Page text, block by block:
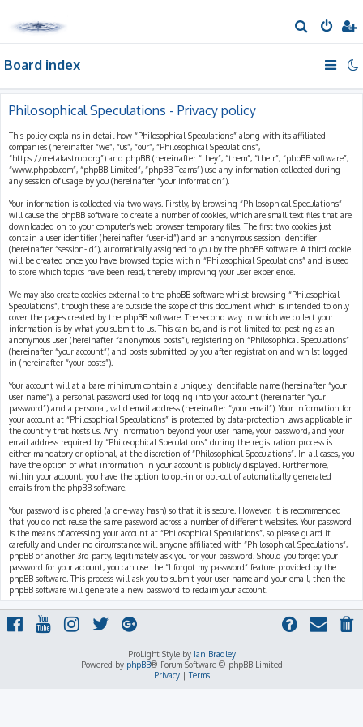
e
h
Board index
Philosophical Speculations - Privacy policy
This policy explains in detail how “Philosophical Speculations” along with its affiliated
companies (hereinafter “we”, “us”, “our”, “Philosophical Speculations”,
“https://metakastrup.org”) and phpBB (hereinafter “they”, “them”, “their”, “phpBB software”,
“www.phpbb.com”, “phpBB Limited”, “phpBB Teams”) use any information collected during
any session of usage by you (hereinafter “your information”).
Your information is collected via two ways. Firstly, by browsing “Philosophical Speculations”
will cause the phpBB software to create a number of cookies, which are small text files that are
downloaded on to your computer’s web browser temporary files. The first two cookies just
contain a user identifier (hereinafter “user-id”) and an anonymous session identifier
(hereinafter “session-id”), automatically assigned to you by the phpBB software. A third cookie
will be created once you have browsed topics within “Philosophical Speculations” and is used
to store which topics have been read, thereby improving your user experience.
We may also create cookies external to the phpBB software whilst browsing “Philosophical
Speculations”, though these are outside the scope of this document which is intended to only
cover the pages created by the phpBB software. The second way in which we collect your
information is by what you submit to us. This can be, and is not limited to: posting as an
anonymous user (hereinafter “anonymous posts”), registering on “Philosophical Speculations”
(hereinafter “your account”) and posts submitted by you after registration and whilst logged
in (hereinafter “your posts”).
Your account will at a bare minimum contain a uniquely identifiable name (hereinafter “your
user name”), a personal password used for logging into your account (hereinafter “your
password”) and a personal, valid email address (hereinafter “your email”). Your information for
your account at “Philosophical Speculations” is protected by data-protection laws applicable in
the country that hosts us. Any information beyond your user name, your password, and your
email address required by “Philosophical Speculations” during the registration process is
either mandatory or optional, at the discretion of “Philosophical Speculations”. In all cases, you
have the option of what information in your account is publicly displayed. Furthermore,
within your account, you have the option to opt-in or opt-out of automatically generated
emails from the phpBB software.
Your password is ciphered (a one-way hash) so that it is secure. However, it is recommended
that you do not reuse the same password across a number of different websites. Your password
is the means of accessing your account at “Philosophical Speculations”, so please guard it
carefully and under no circumstance will anyone affiliated with “Philosophical Speculations”,
phpBB or another 3rd party, legitimately ask you for your password. Should you forget your
password for your account, you can use the “I forgot my password” feature provided by the
phpBB software. This process will ask you to submit your user name and your email, then the
phpBB software will generate a new password to reclaim your account.
ProLight Style by Ian Bradley
Powered by phpBB® Forum Software © phpBB Limited
Privacy|Terms